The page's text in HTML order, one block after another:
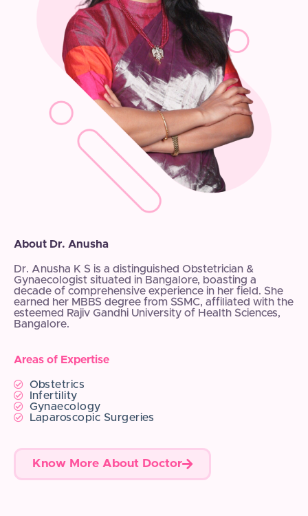
About Dr. Anusha
Dr. Anusha K S is a distinguished Obstetrician &
Gynaecologist situated in Bangalore, boasting a
decade of comprehensive experience in her field. She
earned her MBBS degree from SSMC, affiliated with the
esteemed Rajiv Gandhi University of Health Sciences,
Bangalore.
Areas of Expertise
Obstetrics
Infertility
Gynaecology
Laparoscopic Surgeries
Know More About Doctor